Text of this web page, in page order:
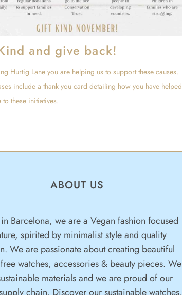
and give back!
Hurtig Lane you are helping us to support these causes.
include a thank you card detailing how you have helped
to these initiatives.
ABOUT US
Barcelona, we are a Vegan fashion focused
spirited by minimalist style and quality
We are passionate about creating beautiful
watches, accessories & beauty pieces. We
materials and we are proud of our
chain. Discover our sustainable watches,